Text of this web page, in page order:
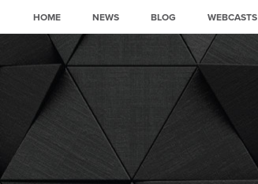
HOME NEWS BLOG WEBCASTS